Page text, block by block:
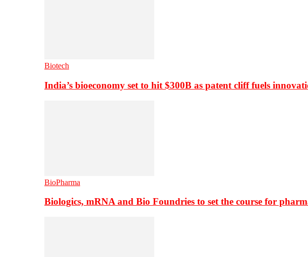
Biotech
India’s bioeconomy set to hit $300B as patent cliff fuels
BioPharma
Biologics, mRNA and Bio Foundries to set the course for